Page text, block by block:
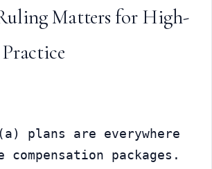
Matters for High-
plans are everywhere
packages.